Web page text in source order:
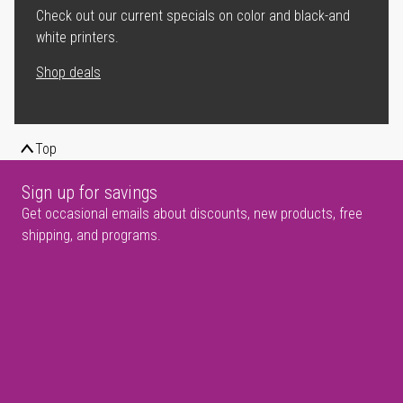
Check out our current specials on color and black-and
white printers.
Shop deals
Top
Sign up for savings
Get occasional emails about discounts, new products, free
shipping, and programs.